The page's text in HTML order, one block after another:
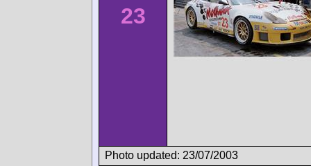
23
Photo updated: 23/07/2003